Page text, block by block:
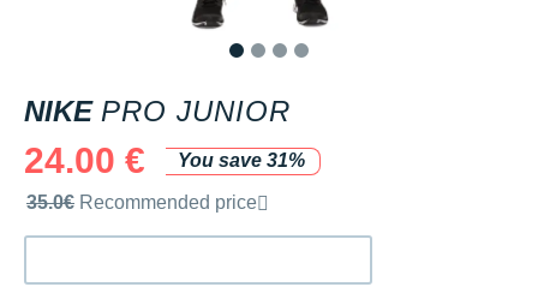
NIKE PRO JUNIOR
24.00 €
You save 31%
Recommended retail price by the brand
35.0€ Recommended price